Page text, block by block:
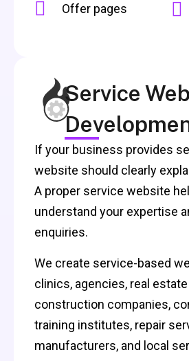
Offer pages
Service
If your business provides
website should clearly
A proper service website
understand your expertise
enquiries.
We create service-based
clinics, agencies, real
construction companies,
training institutes, repair
manufacturers, and local